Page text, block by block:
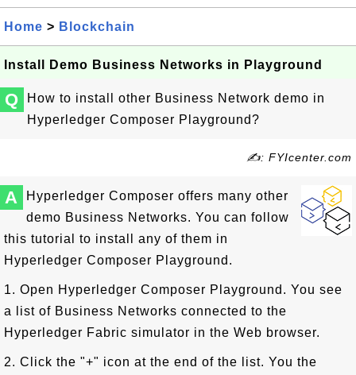
Home > Blockchain
Install Demo Business Networks in Playground
Q
How to install other Business Network demo in
Hyperledger Composer Playground?
✍: FYIcenter.com
A
Hyperledger Composer offers many other
demo Business Networks. You can follow
this tutorial to install any of them in
Hyperledger Composer Playground.
1. Open Hyperledger Composer Playground. You see
a list of Business Networks connected to the
Hyperledger Fabric simulator in the Web browser.
2. Click the "+" icon at the end of the list. You the